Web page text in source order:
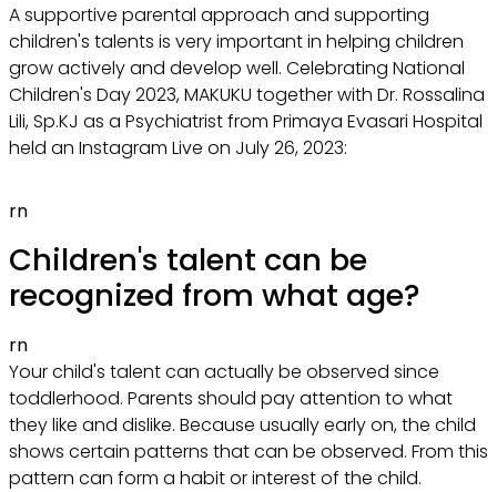
A supportive parental approach and supporting
children's talents is very important in helping children
grow actively and develop well. Celebrating National
Children's Day 2023, MAKUKU together with Dr. Rossalina
Lili, Sp.KJ as a Psychiatrist from Primaya Evasari Hospital
held an Instagram Live on July 26, 2023:
rn
Children's talent can be
recognized from what age?
rn
Your child's talent can actually be observed since
toddlerhood. Parents should pay attention to what
they like and dislike. Because usually early on, the child
shows certain patterns that can be observed. From this
pattern can form a habit or interest of the child.